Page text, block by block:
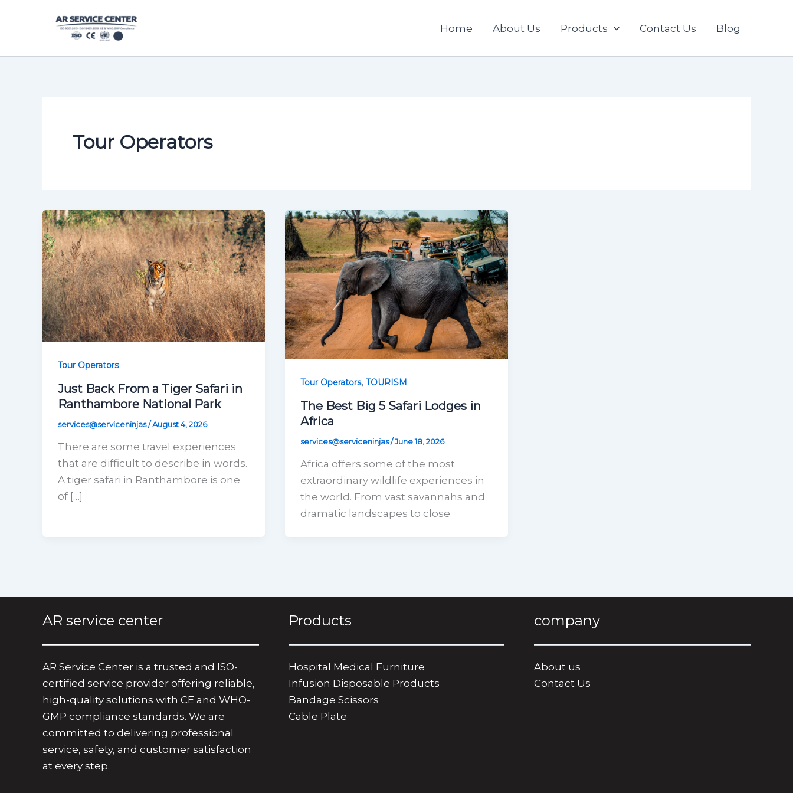
Home About Us Products Contact Us Blog
Tour Operators
Tour Operators
Just Back From a Tiger Safari in
Ranthambore National Park
services@serviceninjas/August 4, 2026
There are some travel experiences
that are difficult to describe in words.
A tiger safari in Ranthambore is one
of […]
Tour Operators, TOURISM
The Best Big 5 Safari Lodges in
Africa
services@serviceninjas/June 18, 2026
Africa offers some of the most
extraordinary wildlife experiences in
the world. From vast savannahs and
dramatic landscapes to close
AR service center
AR Service Center is a trusted and ISO-
certified service provider offering reliable,
high-quality solutions with CE and WHO-
GMP compliance standards. We are
committed to delivering professional
service, safety, and customer satisfaction
at every step.
Products
Hospital Medical Furniture
Infusion Disposable Products
Bandage Scissors
​Cable Plate
company
About us
Contact Us